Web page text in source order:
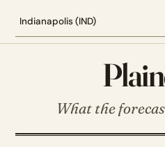
What the